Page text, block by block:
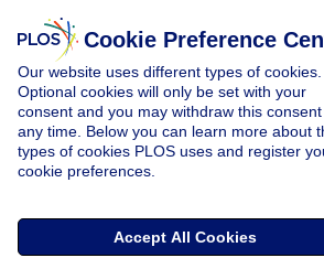
Cookie Preference
Our website uses different types of cookies.
Optional cookies will only be set with your
consent and you may withdraw this
any time. Below you can learn more about
types of cookies PLOS uses and register
cookie preferences.
Accept All Cookies